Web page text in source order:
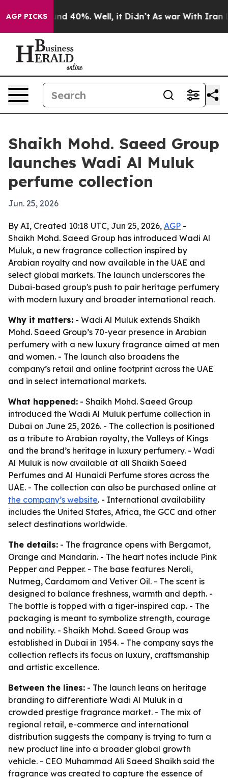
AGP PICKS
Around 40%. Well, it Didn’t As war With Iran
Shaikh Mohd. Saeed Group
launches Wadi Al Muluk
perfume collection
Jun. 25, 2026
By AI, Created 10:18 UTC, Jun 25, 2026, AGP -
Shaikh Mohd. Saeed Group has introduced Wadi Al
Muluk, a new fragrance collection inspired by
Arabian royalty and now available in the UAE and
select global markets. The launch underscores the
Dubai-based group's push to pair heritage perfumery
with modern luxury and broader international reach.
Why it matters: - Wadi Al Muluk extends Shaikh
Mohd. Saeed Group’s 70-year presence in Arabian
perfumery with a new luxury fragrance aimed at men
and women. - The launch also broadens the
company’s retail and online footprint across the UAE
and in select international markets.
What happened: - Shaikh Mohd. Saeed Group
introduced the Wadi Al Muluk perfume collection in
Dubai on June 25, 2026. - The collection is positioned
as a tribute to Arabian royalty, the Valleys of Kings
and the brand’s heritage in luxury perfumery. - Wadi
Al Muluk is now available at all Shaikh Saeed
Perfumes and Al Hunaidi Perfume stores across the
UAE. - The collection can also be purchased online at
the company’s website. - International availability
includes the United States, Africa, the GCC and other
select destinations worldwide.
The details: - The fragrance opens with Bergamot,
Orange and Mandarin. - The heart notes include Pink
Pepper and Pepper. - The base features Neroli,
Nutmeg, Cardamom and Vetiver Oil. - The scent is
designed to balance freshness, warmth and depth. -
The bottle is topped with a tiger-inspired cap. - The
packaging is meant to symbolize strength, courage
and nobility. - Shaikh Mohd. Saeed Group was
established in Dubai in 1954. - The company says the
collection reflects its focus on luxury, craftsmanship
and artistic excellence.
Between the lines: - The launch leans on heritage
branding to differentiate Wadi Al Muluk in a
crowded prestige fragrance market. - The mix of
regional retail, e-commerce and international
distribution suggests the company is trying to turn a
new product line into a broader global growth
vehicle. - CEO Muhammad Ali Saeed Shaikh said the
fragrance was created to capture the essence of